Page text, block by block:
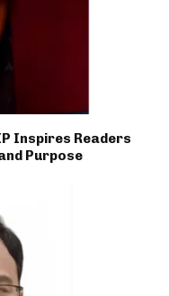
Inspires Readers
Purpose